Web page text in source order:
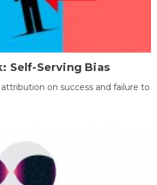
Self-Serving Bias
on success and failure to